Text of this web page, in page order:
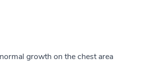
growth on the chest area